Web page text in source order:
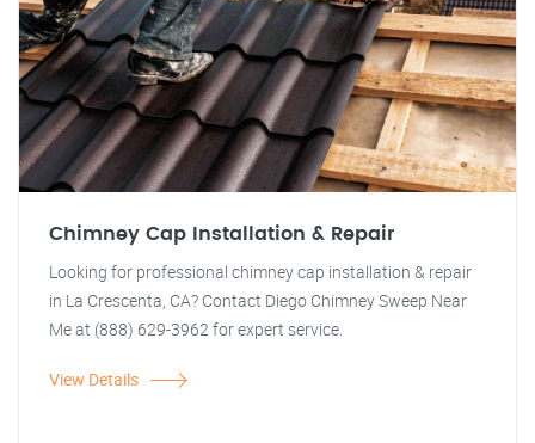
Chimney Cap Installation & Repair
Looking for professional chimney cap installation & repair
in La Crescenta, CA? Contact Diego Chimney Sweep Near
Me at (888) 629-3962 for expert service.
View Details